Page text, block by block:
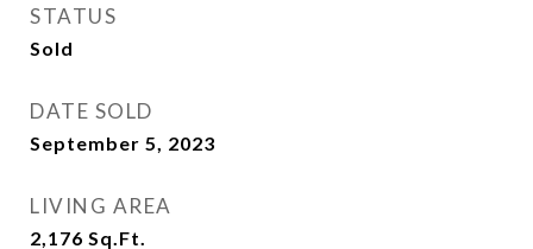
STATUS
Sold
DATE SOLD
September 5, 2023
LIVING AREA
2,176 Sq.Ft.